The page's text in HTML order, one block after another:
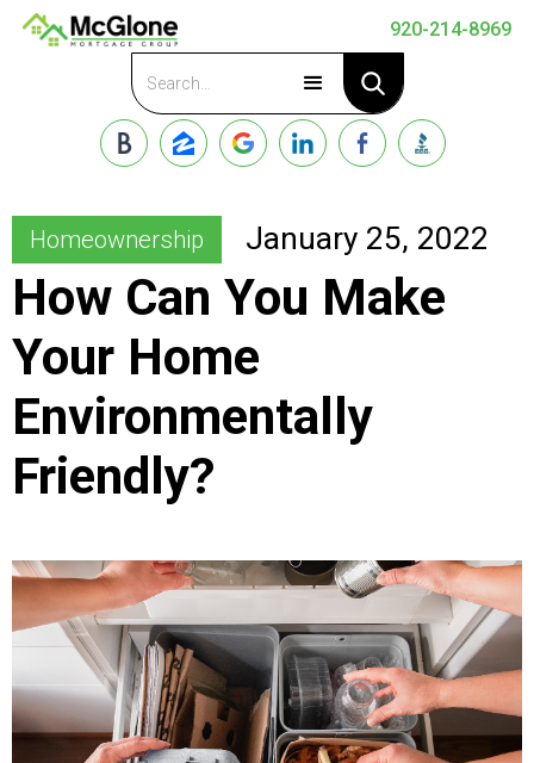
920-214-8969
Apply Now
Homeownership January 25, 2022
How Can You Make
Your Home
Environmentally
Friendly?